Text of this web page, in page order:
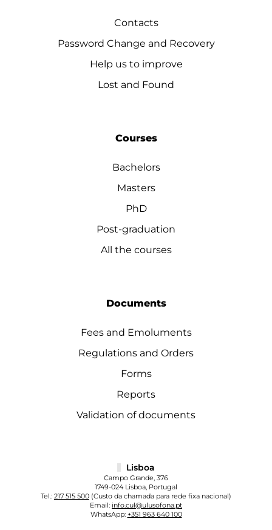
Contacts
Password Change and Recovery
Help us to improve
Lost and Found
Courses
Bachelors
Masters
PhD
Post-graduation
All the courses
Documents
Fees and Emoluments
Regulations and Orders
Forms
Reports
Validation of documents
Lisboa
Campo Grande, 376
1749-024 Lisboa, Portugal
Tel.: 217 515 500 (Custo da chamada para rede fixa nacional)
Email: info.cul@ulusofona.pt
WhatsApp: +351 963 640 100